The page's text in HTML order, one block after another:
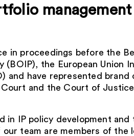
in proceedings before the
the European Union
and have represented brand
Court and the Court of
in IP policy development and
our team are members of the